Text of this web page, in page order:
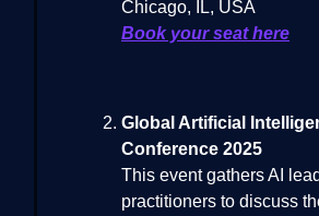
Chicago, IL, USA
Book your seat here
Global Artificial
Conference 2025
This event gathers AI
practitioners to discuss